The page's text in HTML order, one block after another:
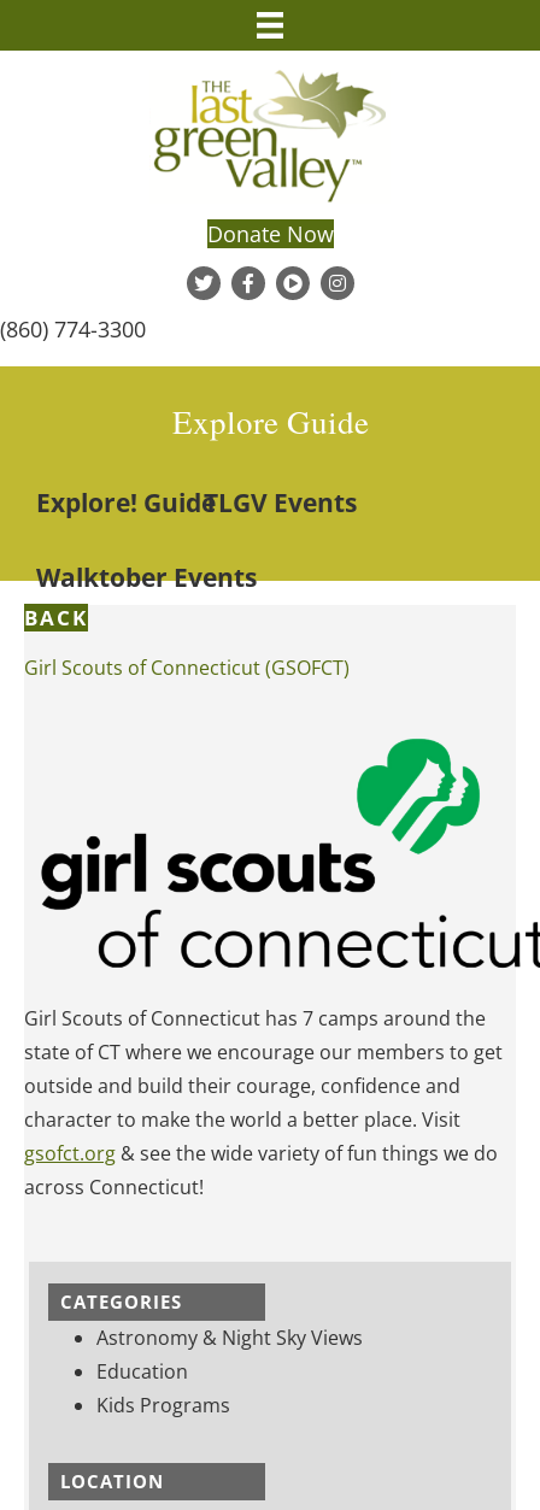
Donate Now
(860) 774-3300
Explore Guide
Explore! GuideTLGV Events
Walktober Events
BACK
Girl Scouts of Connecticut (GSOFCT)
Girl Scouts of Connecticut has 7 camps around the
state of CT where we encourage our members to get
outside and build their courage, confidence and
character to make the world a better place. Visit
gsofct.org & see the wide variety of fun things we do
across Connecticut!
CATEGORIES
Astronomy & Night Sky Views
Education
Kids Programs
LOCATION